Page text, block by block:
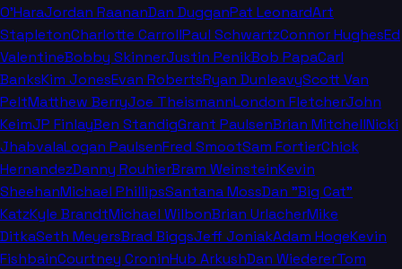
O'HaraJordan RaananDan DugganPat LeonardArt
StapletonCharlotte CarrollPaul SchwartzConnor HughesEd
ValentineBobby SkinnerJustin PenikBob PapaCarl
BanksKim JonesEvan RobertsRyan DunleavyScott Van
PeltMatthew BerryJoe TheismannLondon FletcherJohn
KeimJP FinlayBen StandigGrant PaulsenBrian MitchellNicki
JhabvalaLogan PaulsenFred SmootSam FortierChick
HernandezDanny RouhierBram WeinsteinKevin
SheehanMichael PhillipsSantana MossDan "Big Cat"
KatzKyle BrandtMichael WilbonBrian UrlacherMike
DitkaSeth MeyersBrad BiggsJeff JoniakAdam HogeKevin
FishbainCourtney CroninHub ArkushDan WiedererTom